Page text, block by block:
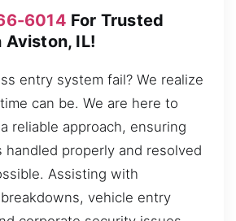
6014 For Trusted
Aviston, IL!
entry system fail? We realize
can be. We are here to
reliable approach, ensuring
handled properly and resolved
Assisting with
vehicle entry